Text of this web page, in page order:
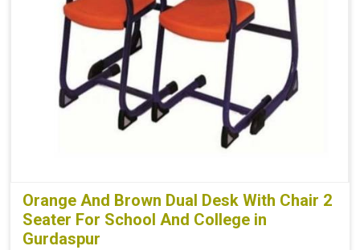
Orange And Brown Dual Desk With Chair 2
Seater For School And College in
Gurdaspur